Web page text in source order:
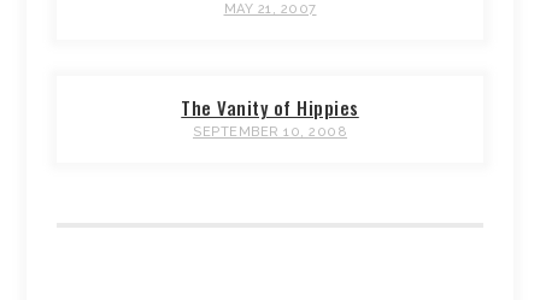
MAY 21, 2007
The Vanity of Hippies
SEPTEMBER 10, 2008